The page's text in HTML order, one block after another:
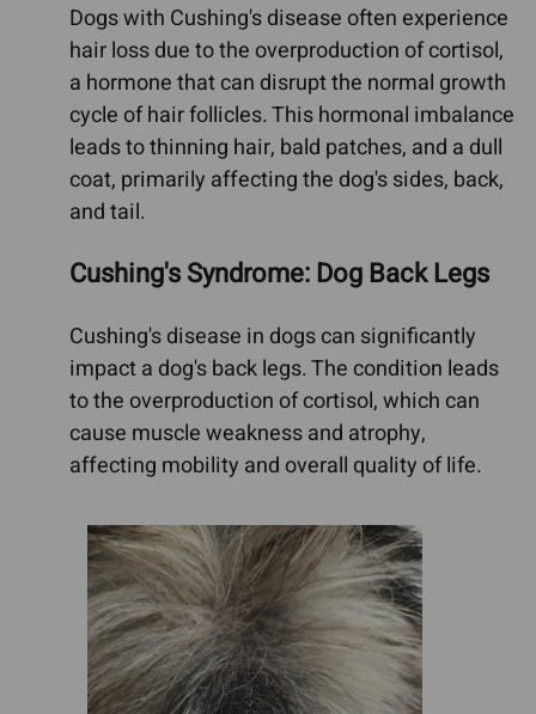
Dogs with Cushing's disease often experience
hair loss due to the overproduction of cortisol,
a hormone that can disrupt the normal growth
cycle of hair follicles. This hormonal imbalance
leads to thinning hair, bald patches, and a dull
coat, primarily affecting the dog's sides, back,
and tail.
Cushing's Syndrome: Dog Back Legs
Cushing's disease in dogs can significantly
impact a dog's back legs. The condition leads
to the overproduction of cortisol, which can
cause muscle weakness and atrophy,
affecting mobility and overall quality of life.